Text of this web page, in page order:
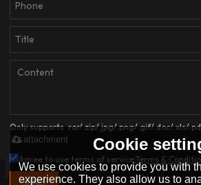
Only supports .rar/.zip/.jpg/.png/.gif/.doc/.xls/
attachment
Agree to use terms of service,Terms &
SEND
Cookie
We use cookies to provide you with
experience. They also allow us to